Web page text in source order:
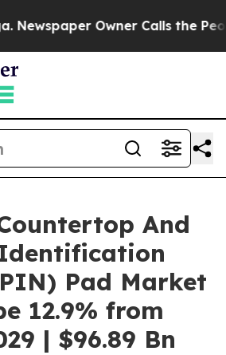
Owner Calls the People
And
Pad Market
12.9% from
| $96.89 Bn